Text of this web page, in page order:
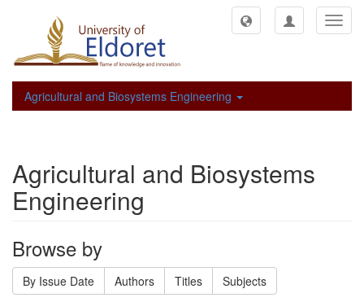
Agricultural and Biosystems Engineering
Agricultural and Biosystems
Engineering
Browse by
By Issue Date Authors Titles
Subjects